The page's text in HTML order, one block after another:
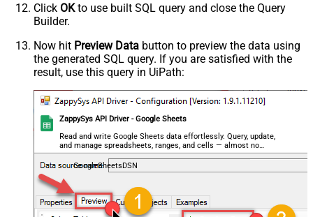
Csv - Row Delimiter
{NEWLINE}
Csv - Quote Around Value
Csv - Always Quote regardless type
False
Encoding
CharacterSet
Writer DateTime Format
Csv - Has Header Row
True
Xml - ElementsToTreatAsArray
<?xml version="1.0" encoding="utf-
8"?> <!-- Example#1: Output all
src="*" /> </settings> <!--
Click OKto use built SQL query and close the Query
Builder.
Now hit Preview Data button to preview the data using
the generated SQL query. If you are satisfied with the
result, use this query in UiPath:
ZappySys API Driver - Google Sheets
Read and write Google Sheets data effortlessly. Query, update,
and manage spreadsheets, ranges, and cells — almost no
coding required.
GoogleSheetsDSN